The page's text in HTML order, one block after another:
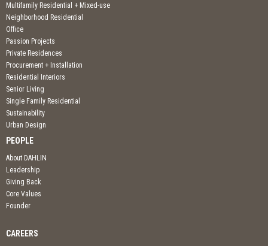
Multifamily Residential + Mixed-use
Neighborhood Residential
Office
Passion Projects
Private Residences
Procurement + Installation
Residential Interiors
Senior Living
Single Family Residential
Sustainability
Urban Design
PEOPLE
About DAHLIN
Leadership
Giving Back
Core Values
Founder
CAREERS